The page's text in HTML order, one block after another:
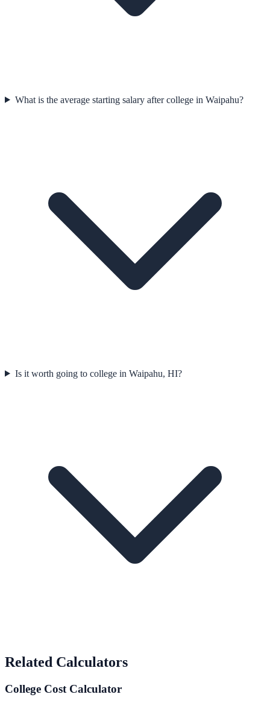
What is the average starting salary after college in Waipahu?
Is it worth going to college in Waipahu, HI?
Related Calculators
College Cost Calculator